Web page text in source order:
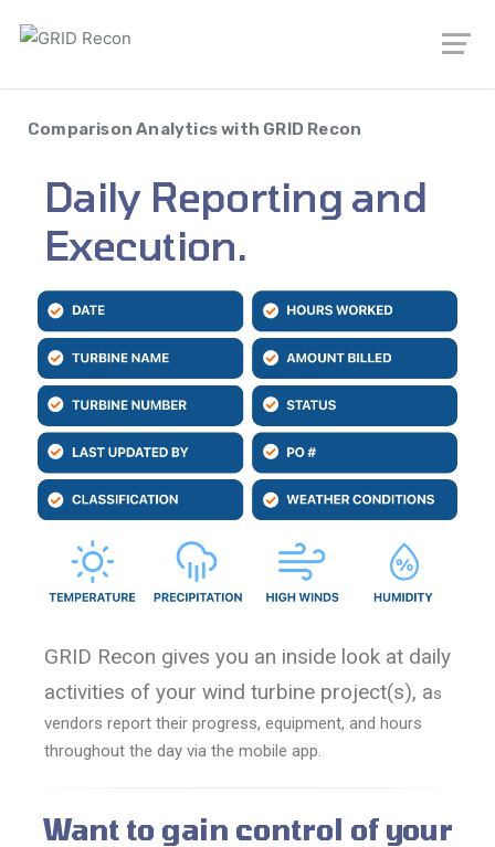
Comparison Analytics with GRID Recon
Daily Reporting and
Execution.
GRID Recon gives you an inside look at daily
activities of your wind turbine project(s), as
vendors report their progress, equipment, and hours
throughout the day via the mobile app.
Want to gain control of your